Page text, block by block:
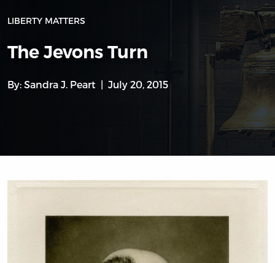
LIBERTY MATTERS
The Jevons Turn
By: Sandra J. Peart July 20, 2015